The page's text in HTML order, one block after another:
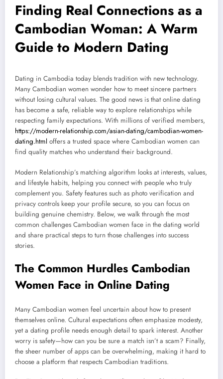
Finding Real Connections as a
Cambodian Woman: A Warm
Guide to Modern Dating
Dating in Cambodia today blends tradition with new technology.
Many Cambodian women wonder how to meet sincere partners
without losing cultural values. The good news is that online dating
has become a safe, reliable way to explore relationships while
respecting family expectations. With millions of verified members,
https://modern-relationship.com/asian-dating/cambodian-women-
dating.html offers a trusted space where Cambodian women can
find quality matches who understand their background.
Modern Relationship’s matching algorithm looks at interests, values,
and lifestyle habits, helping you connect with people who truly
complement you. Safety features such as photo verification and
privacy controls keep your profile secure, so you can focus on
building genuine chemistry. Below, we walk through the most
common challenges Cambodian women face in the dating world
and share practical steps to turn those challenges into success
stories.
The Common Hurdles Cambodian
Women Face in Online Dating
Many Cambodian women feel uncertain about how to present
themselves online. Cultural expectations often emphasize modesty,
yet a dating profile needs enough detail to spark interest. Another
worry is safety—how can you be sure a match isn’t a scam? Finally,
the sheer number of apps can be overwhelming, making it hard to
choose a platform that respects Cambodian traditions.